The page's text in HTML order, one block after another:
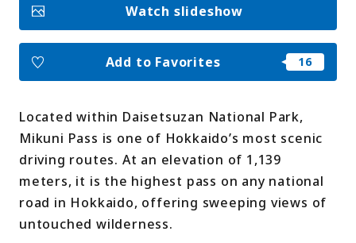
Photo Gallery
Videos
Travel Guides
For travel agencies
Terms & Conditions
Privacy Policy
About Us
Located within Daisetsuzan National Park,
Mikuni Pass is one of Hokkaido’s most scenic
driving routes. At an elevation of 1,139
meters, it is the highest pass on any national
road in Hokkaido, offering sweeping views of
untouched wilderness.
Watch slideshow
Add to Favorites